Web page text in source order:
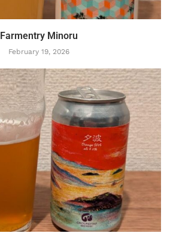
Farmentry Minoru
February 19, 2026